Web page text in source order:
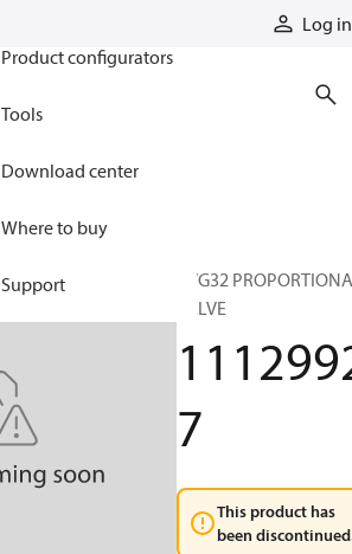
Log in
Product configurators
Tools
Download center
Where to buy
Support
PVG32
VALVE
7
This product has
been